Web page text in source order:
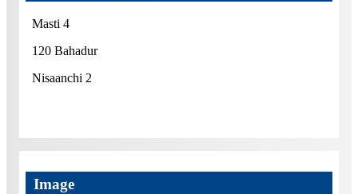
Masti 4
120 Bahadur
Nisaanchi 2
Image